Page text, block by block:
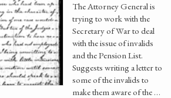
The Attorney General is
trying to work with the
Secretary of War to deal
with the issue of invalids
and the Pension List.
Suggests writing a letter to
some of the invalids to
make them aware of the …